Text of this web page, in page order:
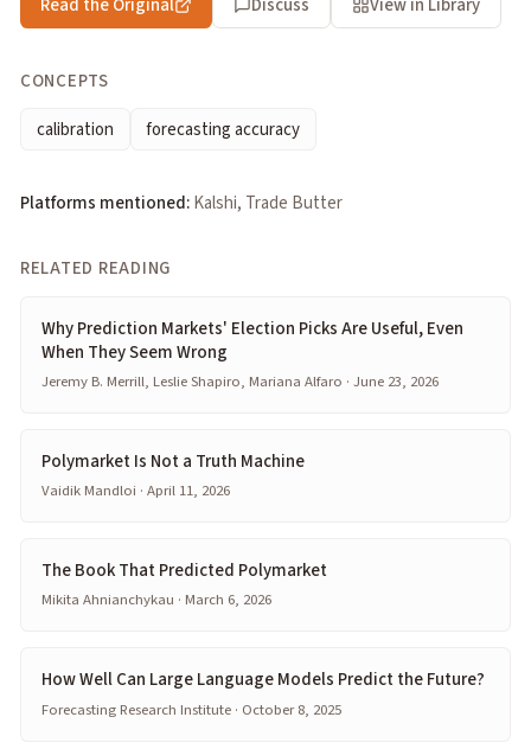
Read the Original Discuss View in Library
CONCEPTS
calibration
forecasting accuracy
Platforms mentioned:Kalshi, Trade Butter
RELATED READING
Why Prediction Markets' Election Picks Are Useful, Even
When They Seem Wrong
Jeremy B. Merrill, Leslie Shapiro, Mariana Alfaro · June 23, 2026
Polymarket Is Not a Truth Machine
Vaidik Mandloi · April 11, 2026
The Book That Predicted Polymarket
Mikita Ahnianchykau · March 6, 2026
How Well Can Large Language Models Predict the Future?
Forecasting Research Institute · October 8, 2025